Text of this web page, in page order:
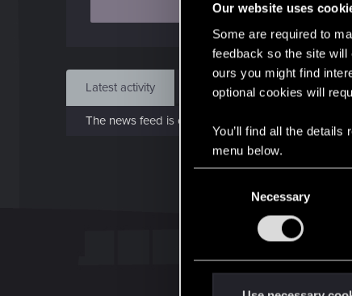
Our website uses
Some are required to
feedback so the site
ours you might find
optional cookies will
You’ll find all the
menu below.
Necessary
Find
Latest activity Postings About
The news feed is currently empty.